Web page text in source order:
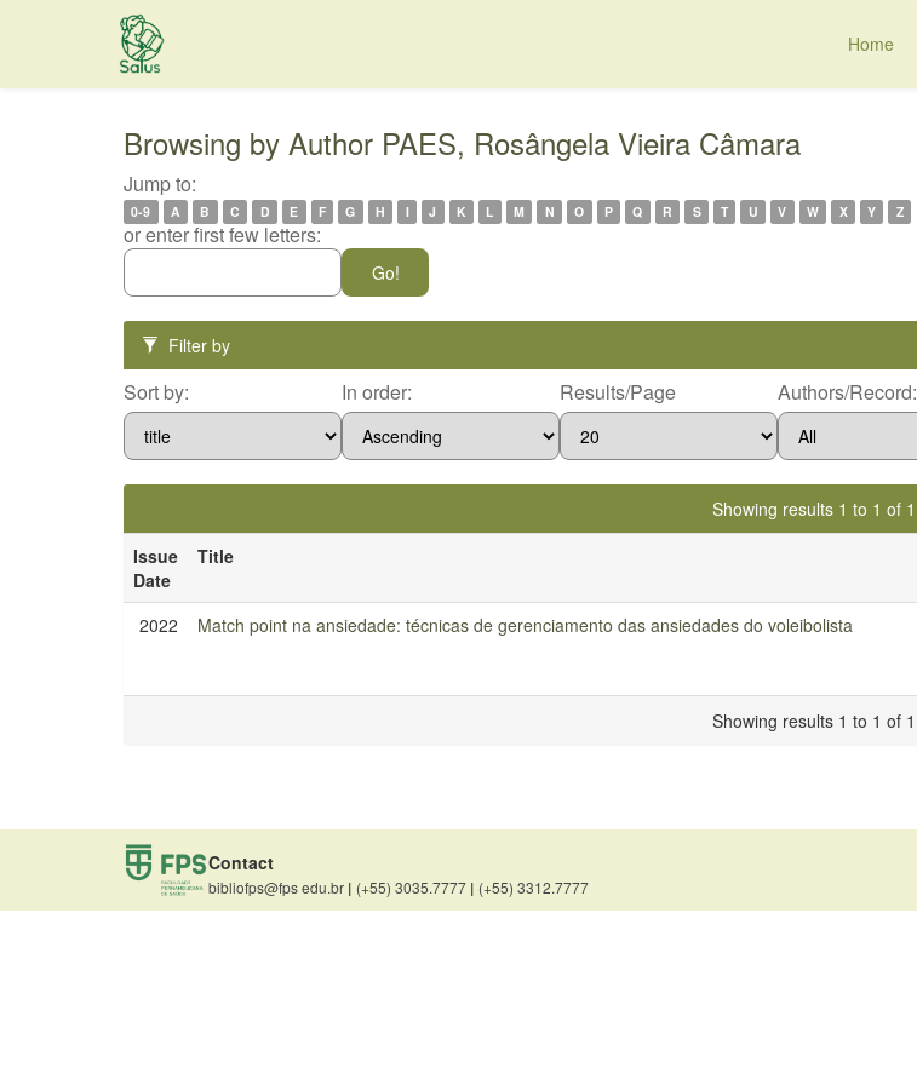
Skip
Home
Browsing by Author PAES, Rosângela Vieira Câmara
Jump to:
0-9 A B C D E F G H I J K L M N O P Q R S T U V W X Y Z
or enter first few letters:
Filter by
Sort by: In order: Results/Page Authors/Record:
Showing results 1 to 1 of 1
Issue
Date
Title
2022 Match point na ansiedade: técnicas de gerenciamento das ansiedades do voleibolista
Showing results 1 to 1 of 1
Contact
bibliofps@fps edu.br | (+55) 3035.7777 | (+55) 3312.7777